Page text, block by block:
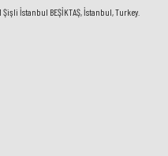
İstanbul BEŞİKTAŞ, İstanbul, Turkey.